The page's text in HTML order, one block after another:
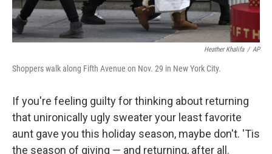
Heather Khalifa / AP
Shoppers walk along Fifth Avenue on Nov. 29 in New York City.
If you're feeling guilty for thinking about returning
that unironically ugly sweater your least favorite
aunt gave you this holiday season, maybe don't. 'Tis
the season of giving — and returning, after all.